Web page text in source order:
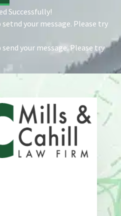
Successfully!
your message. Please try
your message. Please try